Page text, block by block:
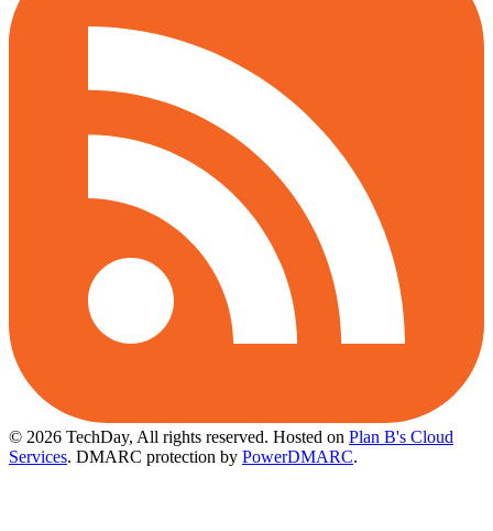
© 2026 TechDay, All rights reserved. Hosted on Plan B's Cloud
Services. DMARC protection by PowerDMARC.